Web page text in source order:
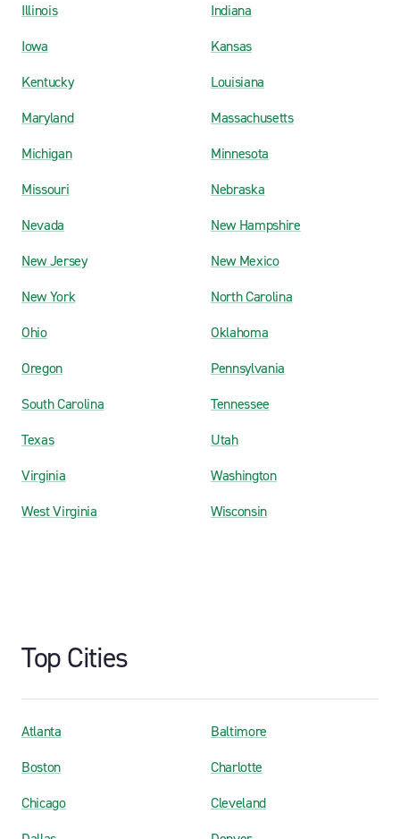
Illinois
Indiana
Iowa
Kansas
Kentucky
Louisiana
Maryland
Massachusetts
Michigan
Minnesota
Missouri
Nebraska
Nevada
New Hampshire
New Jersey
New Mexico
New York
North Carolina
Ohio
Oklahoma
Oregon
Pennsylvania
South Carolina
Tennessee
Texas
Utah
Virginia
Washington
West Virginia
Wisconsin
Top Cities
Atlanta
Baltimore
Boston
Charlotte
Chicago
Cleveland